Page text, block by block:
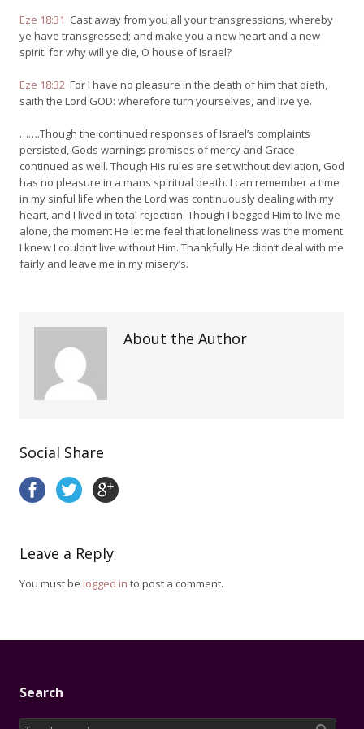
Eze 18:31 Cast away from you all your transgressions, whereby
ye have transgressed; and make you a new heart and a new
spirit: for why will ye die, O house of Israel?
Eze 18:32 For I have no pleasure in the death of him that dieth,
saith the Lord GOD: wherefore turn yourselves, and live ye.
…….Though the continued responses of Israel’s complaints
persisted, Gods warnings promises of mercy and Grace
continued as well. Though His rules are set without deviation, God
has no pleasure in a mans spiritual death. I can remember a time
in my sinful life when the Lord was continuously dealing with my
heart, and I lived in total rejection. Though I begged Him to live me
alone, the moment He let me feel that loneliness was the moment
I knew I couldn’t live without Him. Thankfully He didn’t deal with me
fairly and leave me in my misery’s.
About the Author
Social Share
Leave a Reply
You must be logged in to post a comment.
Search